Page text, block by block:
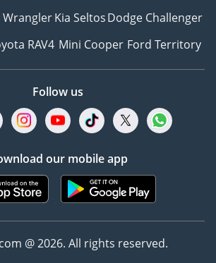
WranglerKia SeltosDodge Challenger
RAV4 Mini Cooper Ford Territory
Follow us
our mobile app
@ 2026. All rights reserved.